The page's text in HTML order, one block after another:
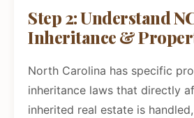
Step 2: Understand
Inheritance &
North Carolina has specific
inheritance laws that directly
inherited real estate is